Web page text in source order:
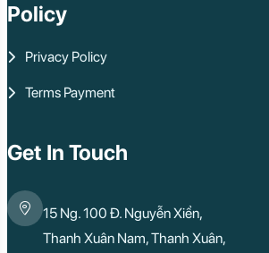
Policy
Privacy Policy
Terms Payment
Get In Touch
15 Ng. 100 Đ. Nguyễn Xiển,
Thanh Xuân Nam, Thanh Xuân,